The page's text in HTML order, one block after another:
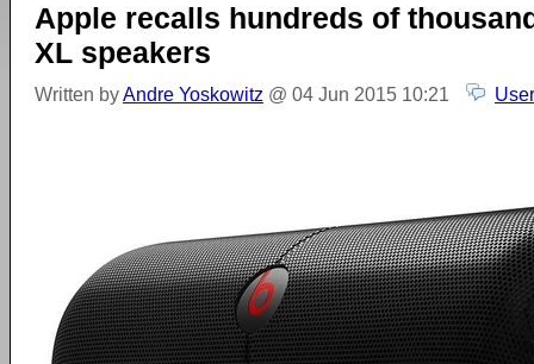
Apple recalls hundreds of
XL speakers
Written byAndre Yoskowitz @ 04 Jun 2015 10:21